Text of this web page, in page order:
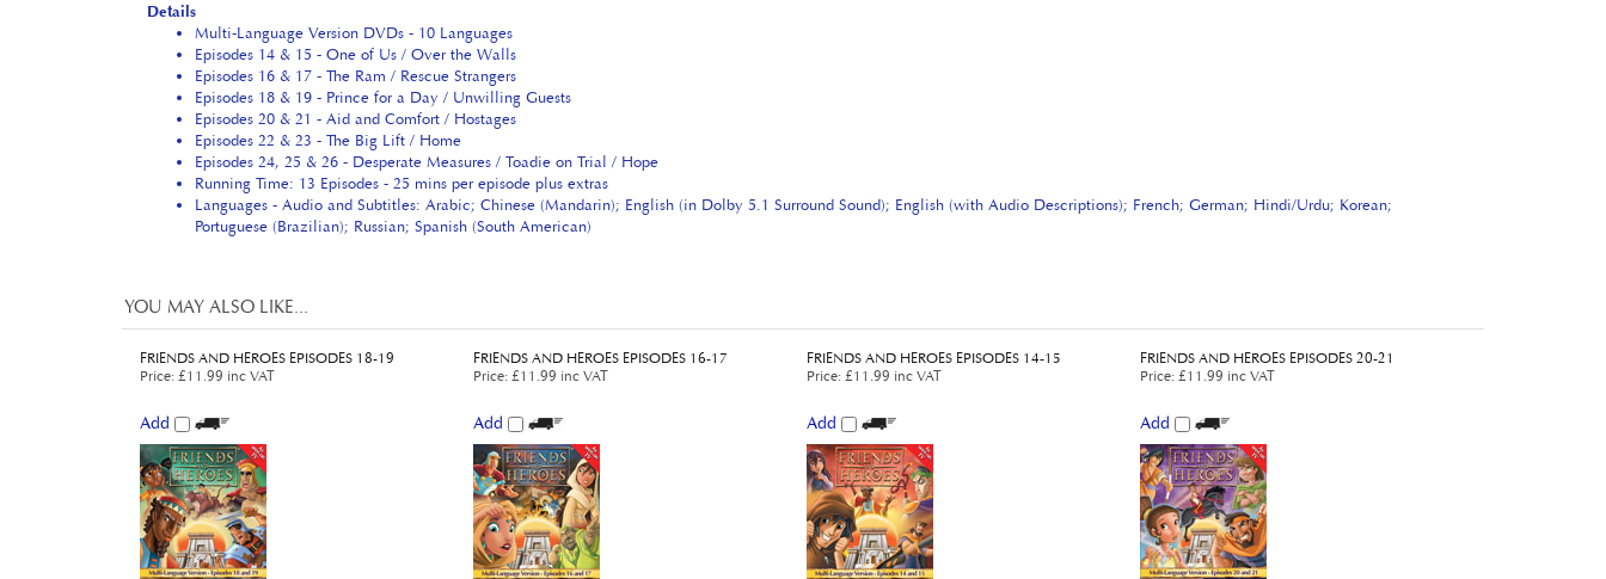
Details
Multi-Language Version DVDs - 10 Languages
Episodes 14 & 15 - One of Us / Over the Walls
Episodes 16 & 17 - The Ram / Rescue Strangers
Episodes 18 & 19 - Prince for a Day / Unwilling Guests
Episodes 20 & 21 - Aid and Comfort / Hostages
Episodes 22 & 23 - The Big Lift / Home
Episodes 24, 25 & 26 - Desperate Measures / Toadie on Trial / Hope
Running Time: 13 Episodes - 25 mins per episode plus extras
Languages - Audio and Subtitles: Arabic; Chinese (Mandarin); English (in Dolby 5.1 Surround Sound); English (with Audio Descriptions); French; German; Hindi/Urdu; Korean;
Portuguese (Brazilian); Russian; Spanish (South American)
YOU MAY ALSO LIKE...
FRIENDS AND HEROES EPISODES 18-19 FRIENDS AND HEROES EPISODES 16-17 FRIENDS AND HEROES EPISODES 14-15
FRIENDS AND HEROES EPISODES 20-21
Price: £11.99 inc VAT
Add
Price: £11.99 inc VAT
Add
Price: £11.99 inc VAT
Add
Price: £11.99 inc VAT
Add